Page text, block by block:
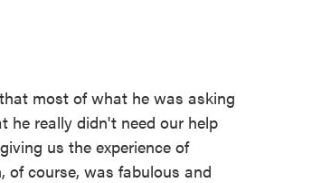
most of what he was asking
he really didn't need our help
us the experience of
of course, was fabulous and